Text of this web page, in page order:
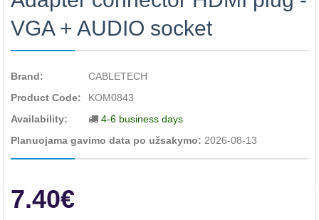
VGA + AUDIO socket
Brand:
CABLETECH
Product Code:
KOM0843
Availability:
4-6 business days
Planuojama gavimo data po užsakymo: 2026-08-13
7.40€